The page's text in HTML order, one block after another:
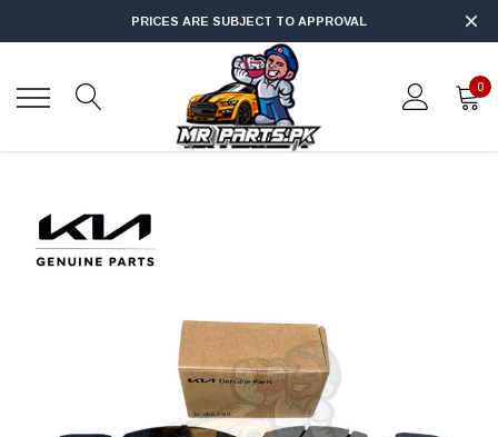
PRICES ARE SUBJECT TO APPROVAL
0